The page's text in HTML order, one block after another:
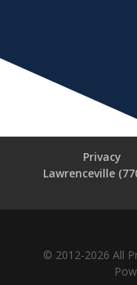
Privacy
Lawrenceville
© 2012-2026 All